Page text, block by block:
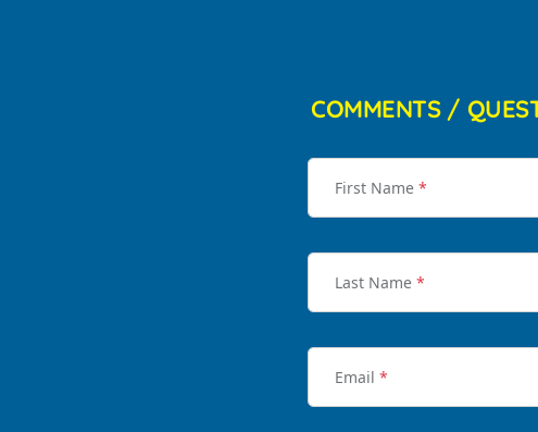
COMMENTS /
First Name *
Last Name *
Email *